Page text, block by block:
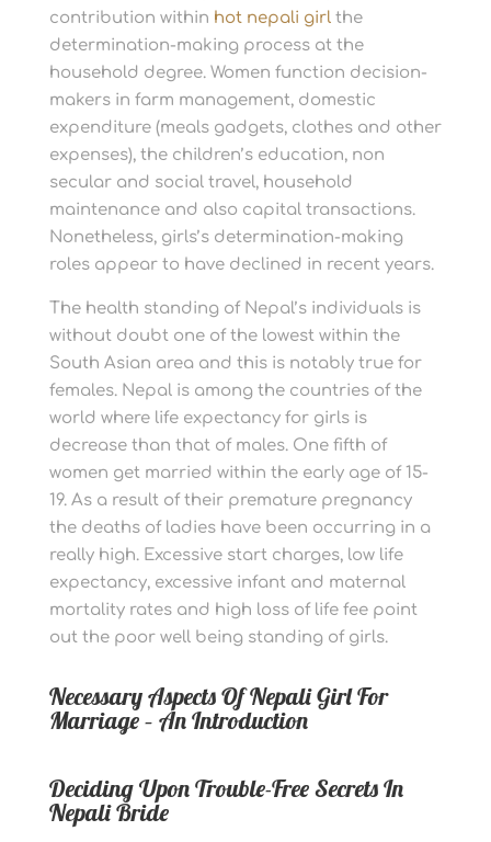
contribution within hot nepali girlthe
determination-making process at the
household degree. Women function decision-
makers in farm management, domestic
expenditure (meals gadgets, clothes and other
expenses), the children’s education, non
secular and social travel, household
maintenance and also capital transactions.
Nonetheless, girls’s determination-making
roles appear to have declined in recent years.
The health standing of Nepal’s individuals is
without doubt one of the lowest within the
South Asian area and this is notably true for
females. Nepal is among the countries of the
world where life expectancy for girls is
decrease than that of males. One fifth of
women get married within the early age of 15-
19. As a result of their premature pregnancy
the deaths of ladies have been occurring in a
really high. Excessive start charges, low life
expectancy, excessive infant and maternal
mortality rates and high loss of life fee point
out the poor well being standing of girls.
Necessary Aspects Of Nepali Girl For
Marriage – An Introduction
Deciding Upon Trouble-Free Secrets In
Nepali Bride